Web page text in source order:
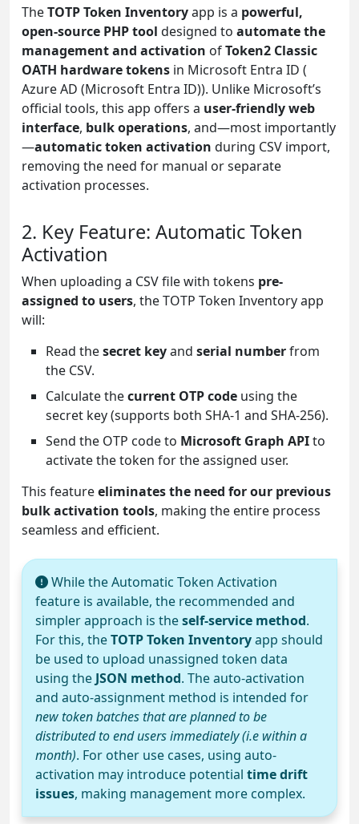
TheTOTP Token Inventoryapp is a powerful,
open-source PHP tool designed to automate the
management and activation ofToken2 Classic
OATH hardware tokens in Microsoft Entra ID (
Azure AD (Microsoft Entra ID)). Unlike Microsoft’s
official tools, this app offers a user-friendly web
interface, bulk operations, and—most importantly
—automatic token activation during CSV import,
removing the need for manual or separate
activation processes.
2. Key Feature: Automatic Token
Activation
When uploading a CSV file with tokens pre-
assigned to users, the TOTP Token Inventory app
will:
Read thesecret keyand serial numberfrom
the CSV.
Calculate thecurrent OTP code using the
secret key (supports both SHA-1 and SHA-256).
Send the OTP code to Microsoft Graph APIto
activate the token for the assigned user.
This featureeliminates the need for our previous
bulk activation tools, making the entire process
seamless and efficient.
While the Automatic Token Activation
feature is available, the recommended and
simpler approach is theself-service method.
For this, theTOTP Token Inventoryapp should
be used to upload unassigned token data
using the JSON method. The auto-activation
and auto-assignment method is intended for
new token batches that are planned to be
distributed to end users immediately (i.e within a
month). For other use cases, using auto-
activation may introduce potential time drift
issues, making management more complex.